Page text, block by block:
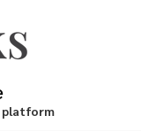
platform